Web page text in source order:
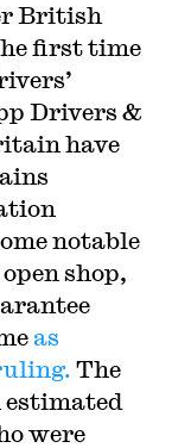
British
first time
Drivers &
have
notable
shop,
as
The
estimated
were